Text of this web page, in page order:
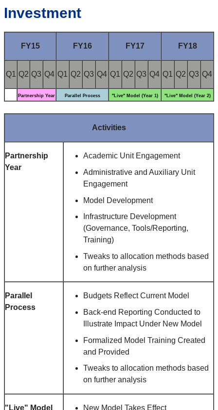
Investment
FY15 FY16 FY17 FY18
Q1 Q2 Q3 Q4 Q1 Q2 Q3 Q4 Q1 Q2 Q3 Q4 Q1 Q2 Q3 Q4
Partnership Year Parallel Process "Live" Model (Year 1) "Live" Model (Year 2)
Activities
Partnership
Year
Academic Unit Engagement
Administrative and Auxiliary Unit
Engagement
Model Development
Infrastructure Development
(Governance, Tools/Reporting,
Training)
Tweaks to allocation methods based
on further analysis
Parallel
Process
Budgets Reflect Current Model
Back-end Reporting Conducted to
Illustrate Impact Under New Model
Formalized Model Training Created
and Provided
Tweaks to allocation methods based
on further analysis
"Live" Model New Model Takes Effect